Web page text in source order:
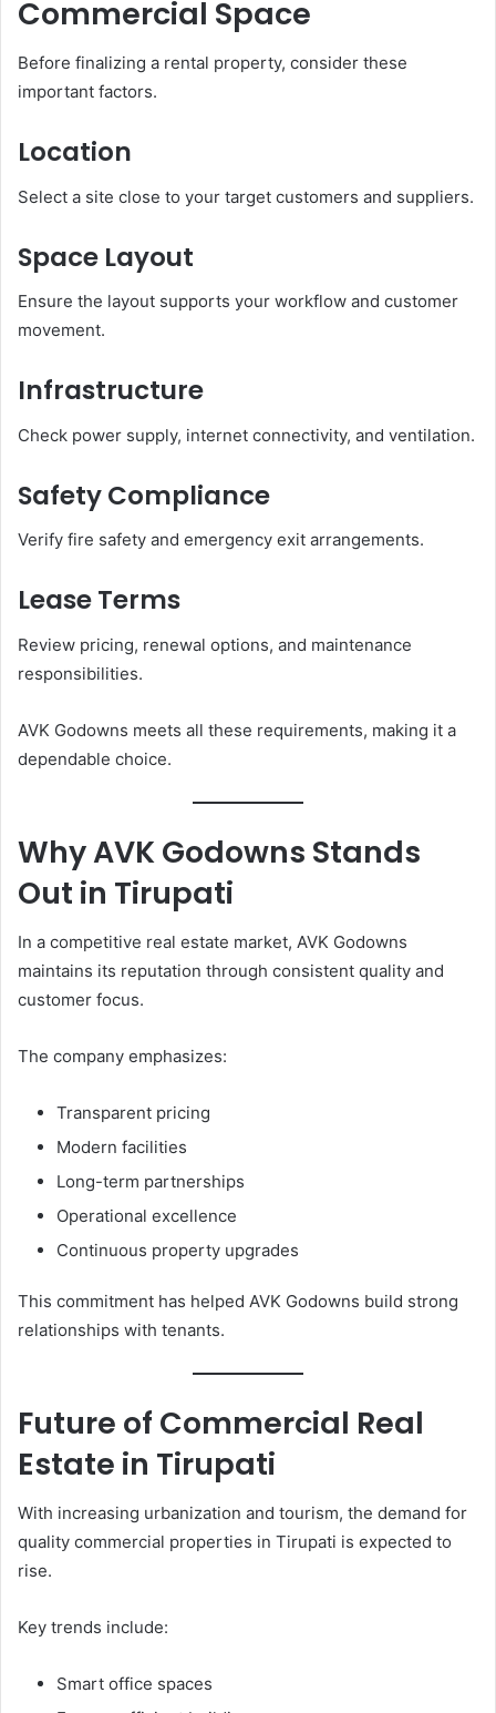
Commercial Space
Before finalizing a rental property, consider these
important factors.
Location
Select a site close to your target customers and suppliers.
Space Layout
Ensure the layout supports your workflow and customer
movement.
Infrastructure
Check power supply, internet connectivity, and ventilation.
Safety Compliance
Verify fire safety and emergency exit arrangements.
Lease Terms
Review pricing, renewal options, and maintenance
responsibilities.
AVK Godowns meets all these requirements, making it a
dependable choice.
Why AVK Godowns Stands
Out in Tirupati
In a competitive real estate market, AVK Godowns
maintains its reputation through consistent quality and
customer focus.
The company emphasizes:
Transparent pricing
Modern facilities
Long-term partnerships
Operational excellence
Continuous property upgrades
This commitment has helped AVK Godowns build strong
relationships with tenants.
Future of Commercial Real
Estate in Tirupati
With increasing urbanization and tourism, the demand for
quality commercial properties in Tirupati is expected to
rise.
Key trends include:
Smart office spaces